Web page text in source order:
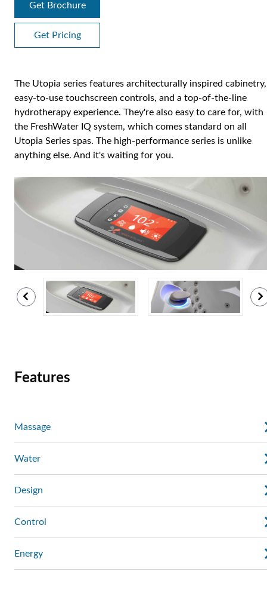
Get Brochure
Get Pricing
The Utopia series features architecturally inspired cabinetry,
easy-to-use touchscreen controls, and a top-of-the-line
hydrotherapy experience. They're also easy to care for, with
the FreshWater IQ system, which comes standard on all
Utopia Series spas. The high-performance series is unlike
anything else. And it's waiting for you.
Features
Massage
Water
Design
Control
Energy